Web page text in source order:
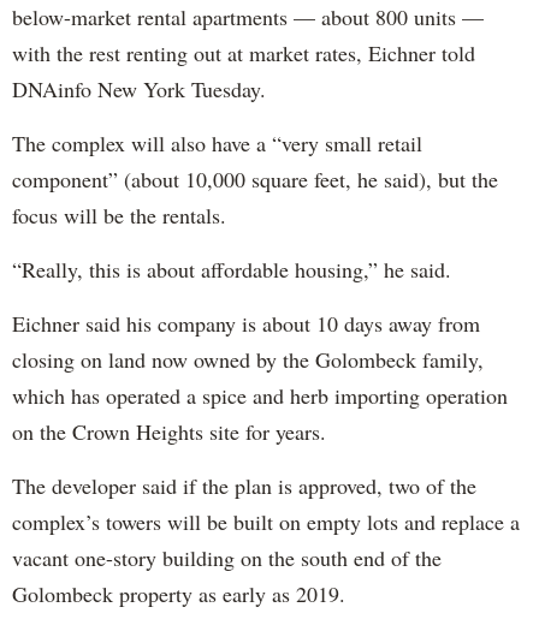
below-market rental apartments — about 800 units —
with the rest renting out at market rates, Eichner told
DNAinfo New York Tuesday.
The complex will also have a “very small retail
component” (about 10,000 square feet, he said), but the
focus will be the rentals.
“Really, this is about affordable housing,” he said.
Eichner said his company is about 10 days away from
closing on land now owned by the Golombeck family,
which has operated a spice and herb importing operation
on the Crown Heights site for years.
The developer said if the plan is approved, two of the
complex’s towers will be built on empty lots and replace a
vacant one-story building on the south end of the
Golombeck property as early as 2019.